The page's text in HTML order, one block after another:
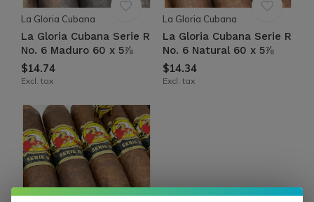
La Gloria Cubana
La Gloria Cubana Serie R
No. 6 Maduro 60 x 5⅞
$14.74
Excl. tax
La Gloria Cubana
La Gloria Cubana Serie R
No. 6 Natural 60 x 5⅞
$14.34
Excl. tax